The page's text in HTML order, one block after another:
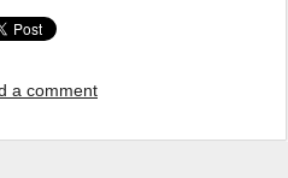
a comment